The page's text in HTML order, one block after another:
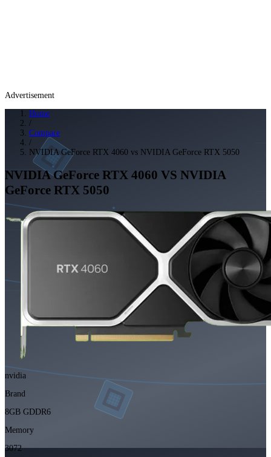
Advertisement
Home
/
Compare
/
NVIDIA GeForce RTX 4060 vs NVIDIA GeForce RTX 5050
NVIDIA GeForce RTX 4060 VS NVIDIA
GeForce RTX 5050
nvidia
Brand
8GB GDDR6
Memory
3072